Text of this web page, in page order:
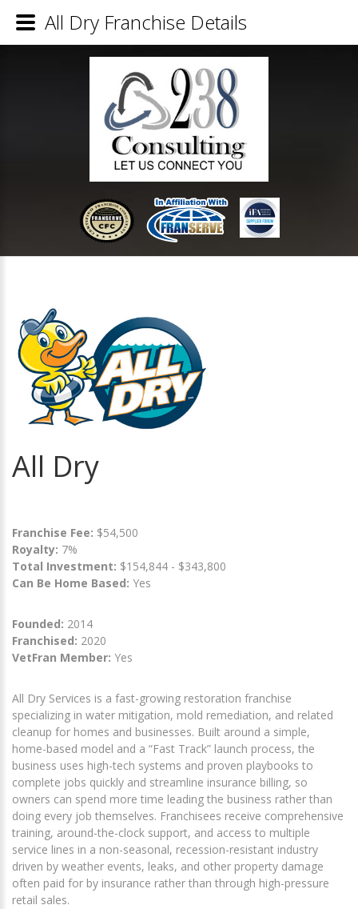
All Dry
Franchise Fee: $54,500
Royalty: 7%
Total Investment: $154,844 - $343,800
Can Be Home Based: Yes
Founded: 2014
Franchised: 2020
VetFran Member: Yes
All Dry Services is a fast-growing restoration franchise
specializing in water mitigation, mold remediation, and related
cleanup for homes and businesses. Built around a simple,
home-based model and a “Fast Track” launch process, the
business uses high-tech systems and proven playbooks to
complete jobs quickly and streamline insurance billing, so
owners can spend more time leading the business rather than
doing every job themselves. Franchisees receive comprehensive
training, around-the-clock support, and access to multiple
service lines in a non-seasonal, recession-resistant industry
driven by weather events, leaks, and other property damage
often paid for by insurance rather than through high-pressure
retail sales.
All Dry Franchise Details